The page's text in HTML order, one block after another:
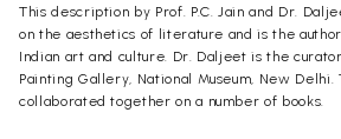
This description by Prof. P.C. Jain and Dr.
on the aesthetics of literature and is the
Indian art and culture. Dr. Daljeet is the
Painting Gallery, National Museum, New Delhi.
collaborated together on a number of books.